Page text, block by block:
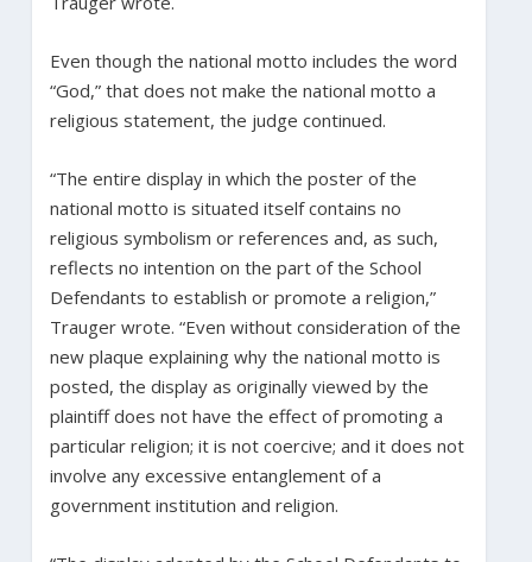
Even though the national motto includes the word
“God,” that does not make the national motto a
religious statement, the judge continued.
“The entire display in which the poster of the
national motto is situated itself contains no
religious symbolism or references and, as such,
reflects no intention on the part of the School
Defendants to establish or promote a religion,”
Trauger wrote. “Even without consideration of the
new plaque explaining why the national motto is
posted, the display as originally viewed by the
plaintiff does not have the effect of promoting a
particular religion; it is not coercive; and it does not
involve any excessive entanglement of a
government institution and religion.